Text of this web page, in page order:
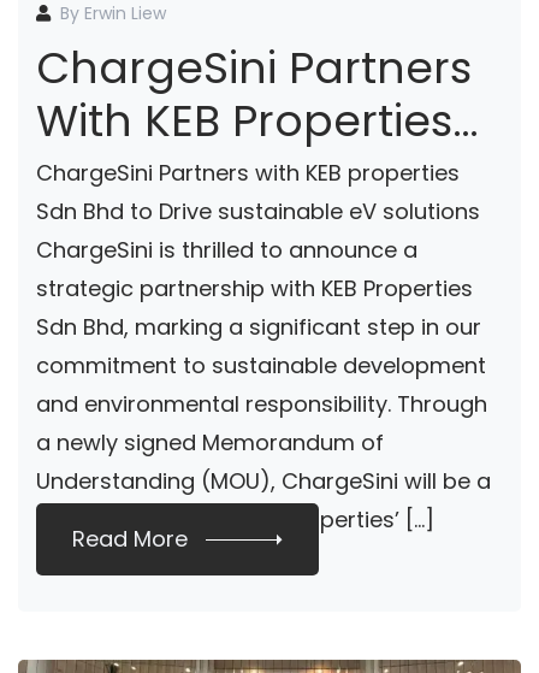
By Erwin Liew
ChargeSini Partners
With KEB Properties
To Provide EV
Charging Solutions
ChargeSini Partners with KEB properties
Sdn Bhd to Drive sustainable eV solutions
ChargeSini is thrilled to announce a
strategic partnership with KEB Properties
Sdn Bhd, marking a significant step in our
commitment to sustainable development
and environmental responsibility. Through
a newly signed Memorandum of
Understanding (MOU), ChargeSini will be a
key collaborator in KEB Properties’ […]
Read More